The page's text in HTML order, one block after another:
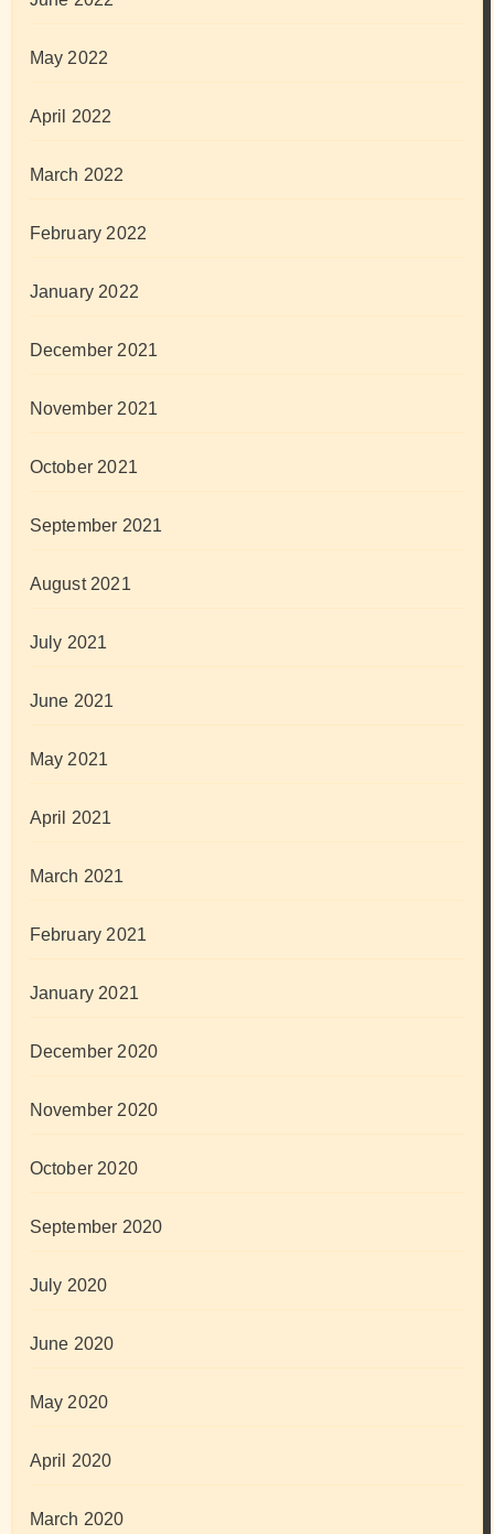
May 2022
April 2022
March 2022
February 2022
January 2022
December 2021
November 2021
October 2021
September 2021
August 2021
July 2021
June 2021
May 2021
April 2021
March 2021
February 2021
January 2021
December 2020
November 2020
October 2020
September 2020
July 2020
June 2020
May 2020
April 2020
March 2020